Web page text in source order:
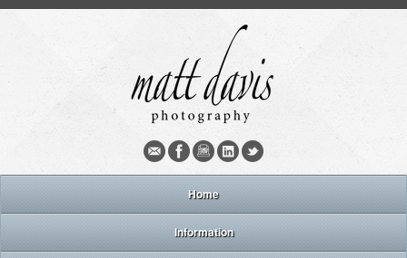
Home
Information